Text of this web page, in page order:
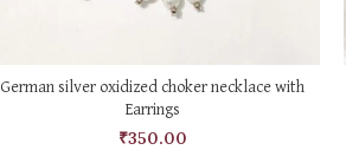
ADD TO CART
German silver oxidized choker necklace with
Earrings
₹350.00